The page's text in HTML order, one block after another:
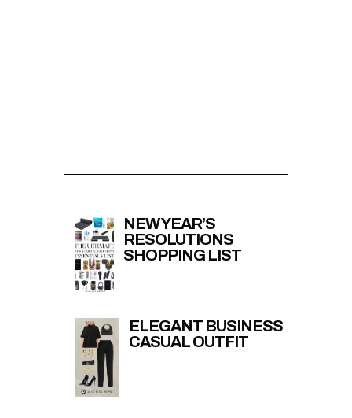
NEW YEAR’S
RESOLUTIONS
SHOPPING LIST
ELEGANT BUSINESS
CASUAL OUTFIT